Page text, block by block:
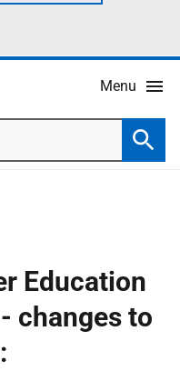
Menu
Education
changes to